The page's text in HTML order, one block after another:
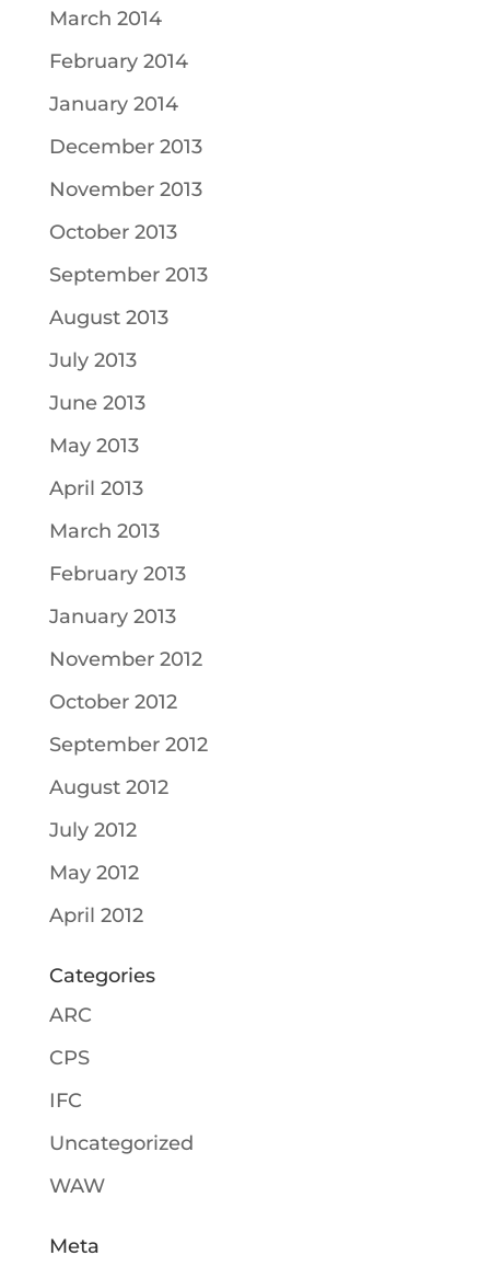
March 2014
February 2014
January 2014
December 2013
November 2013
October 2013
September 2013
August 2013
July 2013
June 2013
May 2013
April 2013
March 2013
February 2013
January 2013
November 2012
October 2012
September 2012
August 2012
July 2012
May 2012
April 2012
Categories
ARC
CPS
IFC
Uncategorized
WAW
Meta